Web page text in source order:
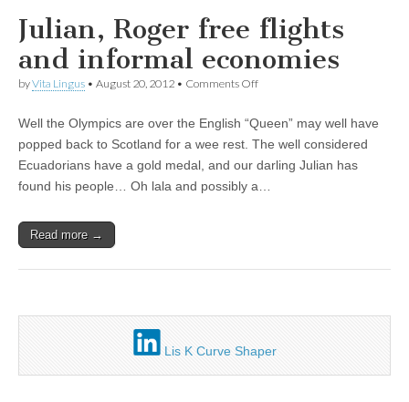
…
Committed
to
connecting
business
community
online
through
social media.
Unique,
alert, vital
and very well
takes no
nonsense.
Creating
new futures
Julian, Roger free flights
and informal economies
byVita Lingus • August 20, 2012 • Comments Offon
free
flights
informal
Well the Olympics are over the English “Queen” may well have
popped back to Scotland for a wee rest. The well considered
Ecuadorians have a gold medal, and our darling Julian has
found his people… Oh lala and possibly a…
Read more →
Lis K Curve Shaper